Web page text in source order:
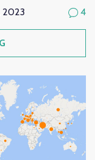
2023 4